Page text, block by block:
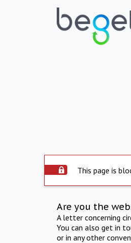
This page is
Are you the
A letter concerning
You can also get in
or in any other